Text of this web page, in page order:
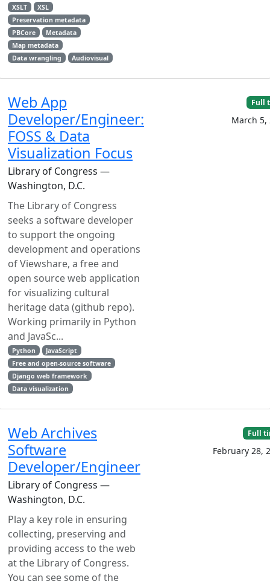
XSLT
XSL
Preservation metadata
PBCore
Metadata
Map metadata
Data wrangling
Audiovisual
Web App
Developer/Engineer:
FOSS & Data
Visualization Focus
Library of Congress —
Washington, D.C.
The Library of Congress
seeks a software developer
to support the ongoing
development and operations
of Viewshare, a free and
open source web application
for visualizing cultural
heritage data (github repo).
Working primarily in Python
and JavaSc...
Python
JavaScript
Free and open-source software
Django web framework
Data visualization
Full
March 5,
Web Archives
Software
Developer/Engineer
Library of Congress —
Washington, D.C.
Play a key role in ensuring
collecting, preserving and
providing access to the web
at the Library of Congress.
You can see some of the
Full
February 28,